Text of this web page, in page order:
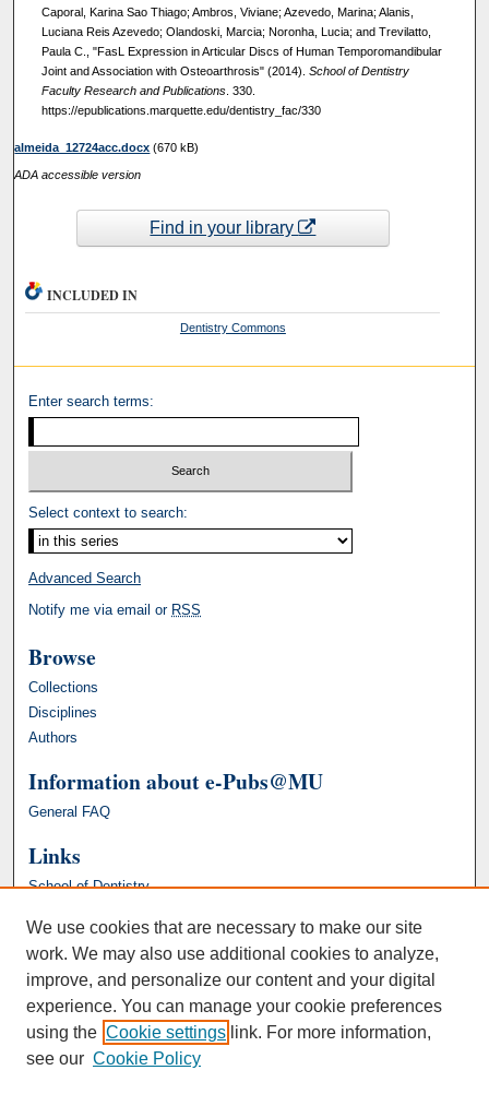
Caporal, Karina Sao Thiago; Ambros, Viviane; Azevedo, Marina; Alanis,
Luciana Reis Azevedo; Olandoski, Marcia; Noronha, Lucia; and Trevilatto,
Paula C., "FasL Expression in Articular Discs of Human Temporomandibular
Joint and Association with Osteoarthrosis" (2014). School of Dentistry
Faculty Research and Publications. 330.
https://epublications.marquette.edu/dentistry_fac/330
almeida_12724acc.docx (670 kB)
ADA accessible version
Find in your library
INCLUDED IN
Dentistry Commons
Enter search terms:
Select context to search:
Advanced Search
Notify me via email or RSS
Browse
Collections
Disciplines
Authors
Information about e-Pubs@MU
General FAQ
Links
School of Dentistry
We use cookies that are necessary to make our site
work. We may also use additional cookies to analyze,
improve, and personalize our content and your digital
experience. You can manage your cookie preferences
using the Cookie settings link. For more information,
see our Cookie Policy